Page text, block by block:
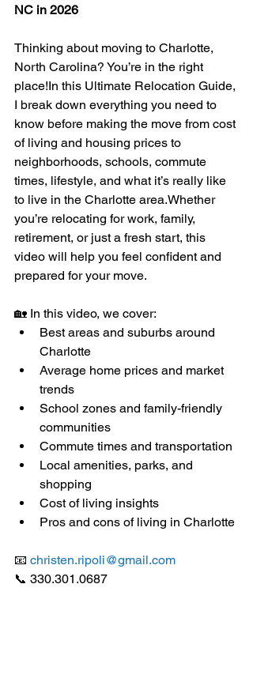
NC in 2026
Thinking about moving to Charlotte,
North Carolina? You’re in the right
place!In this Ultimate Relocation Guide,
I break down everything you need to
know before making the move from cost
of living and housing prices to
neighborhoods, schools, commute
times, lifestyle, and what it’s really like
to live in the Charlotte area.Whether
you’re relocating for work, family,
retirement, or just a fresh start, this
video will help you feel confident and
prepared for your move.
🏡 In this video, we cover:
Best areas and suburbs around
Charlotte
Average home prices and market
trends
School zones and family-friendly
communities
Commute times and transportation
Local amenities, parks, and
shopping
Cost of living insights
Pros and cons of living in Charlotte
📧 christen.ripoli@gmail.com
📞 330.301.0687